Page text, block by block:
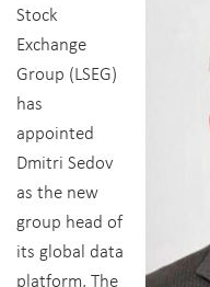
Stock
Exchange
Group (LSEG)
has
appointed
Dmitri Sedov
as the new
group head of
its global data
platform, The